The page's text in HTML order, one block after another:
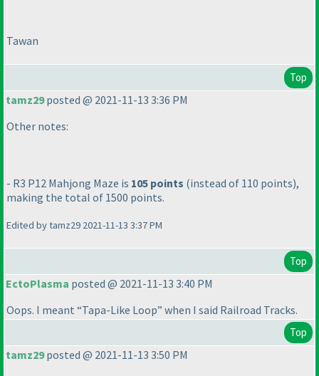
Tawan
Top
tamz29posted @ 2021-11-13 3:36 PM
Other notes:
- R3 P12 Mahjong Maze is 105 points (instead of 110 points),
making the total of 1500 points.
Edited by tamz29 2021-11-13 3:37 PM
Top
EctoPlasma posted @ 2021-11-13 3:40 PM
Oops. I meant “Tapa-Like Loop” when I said Railroad Tracks.
Top
tamz29posted @ 2021-11-13 3:50 PM